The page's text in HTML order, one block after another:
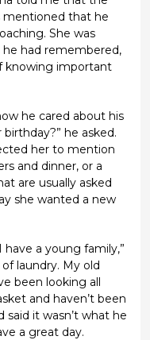
mentioned that he
She was
had remembered,
knowing important
he cared about his
he asked.
her to mention
and dinner, or a
are usually asked
she wanted a new
have a young family,”
laundry. My old
been looking all
and haven’t been
said it wasn’t what he
a great day.